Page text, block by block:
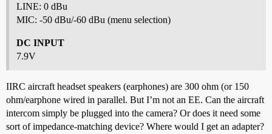
LINE: 0 dBu
MIC: -50 dBu/-60 dBu (menu selection)
DC INPUT
7.9V
IIRC aircraft headset speakers (earphones) are 300 ohm (or 150
ohm/earphone wired in parallel. But I’m not an EE. Can the aircraft
intercom simply be plugged into the camera? Or does it need some
sort of impedance-matching device? Where would I get an adapter?